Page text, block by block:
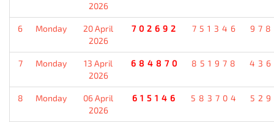
2026
6 Monday
20 April
2026
702692 751346
7 Monday
13 April
2026
684870 851978
8 Monday
06 April
2026
615146 583704